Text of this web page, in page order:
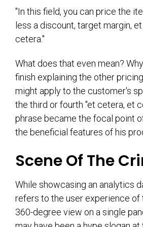
"In this field, you can price the
less a discount, target margin,
cetera."
What does that even mean?
finish explaining the other
might apply to the customer's
the third or fourth "et cetera, et
phrase became the focal point
the beneficial features of his
Scene Of The
While showcasing an analytics
refers to the user experience of
360-degree view on a single